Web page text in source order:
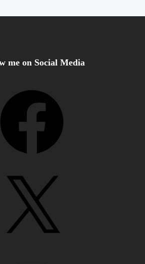
me on Social Media